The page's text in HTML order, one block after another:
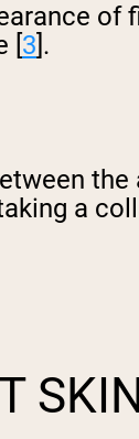
of
3 ].
the
a